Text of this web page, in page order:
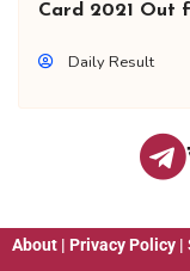
Card 2021 Out
Daily Result
About | Privacy Policy |